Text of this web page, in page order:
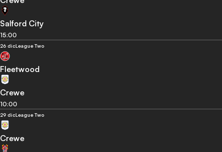
Salford City
15:00
26 dicLeague Two
Fleetwood
Crewe
10:00
29 dicLeague Two
Crewe